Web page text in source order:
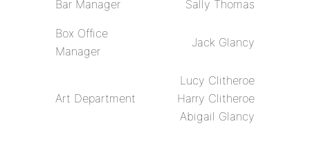
Bar Manager Sally Thomas
Box Office
Manager
Jack Glancy
Art Department
Lucy Clitheroe
Harry Clitheroe
Abigail Glancy